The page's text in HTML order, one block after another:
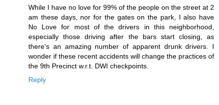
While I have no love for 99% of the people on the street at 2
am these days, nor for the gates on the park, I also have
No Love for most of the drivers in this neighborhood,
especially those driving after the bars start closing, as
there's an amazing number of apparent drunk drivers. I
wonder if these recent accidents will change the practices of
the 9th Precinct w.r.t. DWI checkpoints.
Reply